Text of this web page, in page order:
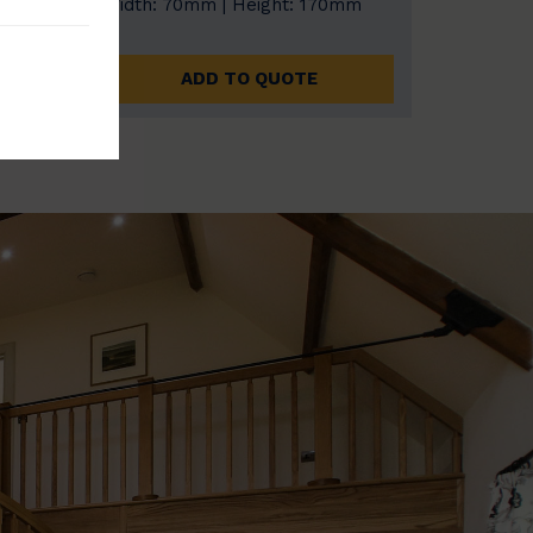
Width: 70mm | Height: 170mm
ADD TO QUOTE